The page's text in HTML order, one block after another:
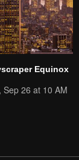
Equinox
Sep 26 at 10 AM